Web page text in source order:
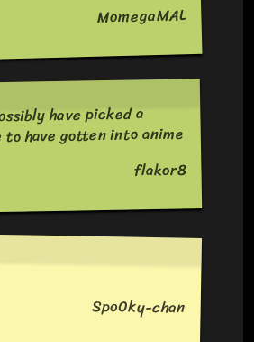
MomegaMAL
have picked a
have gotten into anime
flakor8
Spo0ky-chan